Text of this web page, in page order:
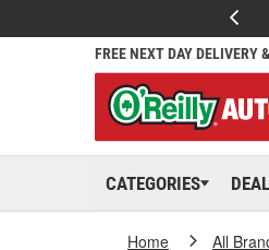
FREE NEXT DAY DELIVERY
CATEGORIES
Home All